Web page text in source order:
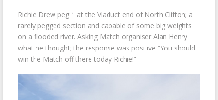
Richie Drew peg 1 at the Viaduct end of North Clifton; a
rarely pegged section and capable of some big weights
on a flooded river. Asking Match organiser Alan Henry
what he thought; the response was positive “You should
win the Match off there today Richie!”